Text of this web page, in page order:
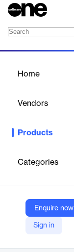
Home
Vendors
Products
Categories
Enquire now
Sign in
A fully-managed,
Company
https://